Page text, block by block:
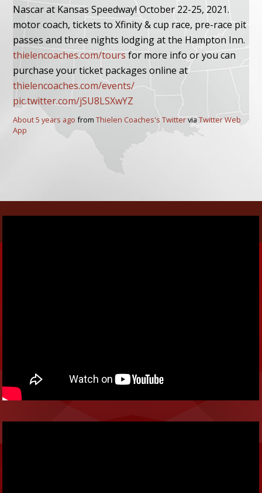
Nascar at Kansas Speedway! October 22-25, 2021.
motor coach, tickets to Xfinity & cup race, pre-race pit
passes and three nights lodging at the Hampton Inn.
thielencoaches.com/toursfor more info or you can
purchase your ticket packages online at
thielencoaches.com/events/
pic.twitter.com/jSU8LSXwYZ
About 5 years ago fromThielen Coaches's TwitterviaTwitter Web
App